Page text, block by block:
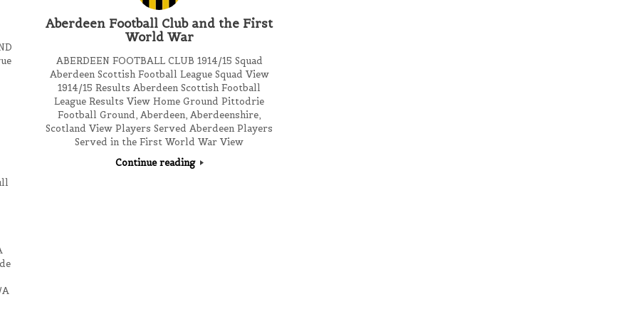
A
Aberdeen Football Club and the First
World War
ABERDEEN FOOTBALL CLUB 1914/15 Squad
Aberdeen Scottish Football League Squad View
1914/15 Results Aberdeen Scottish Football
League Results View Home Ground Pittodrie
Football Ground, Aberdeen, Aberdeenshire,
Scotland View Players Served Aberdeen Players
Served in the First World War View
Continue reading